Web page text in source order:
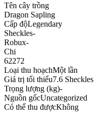
Tên cây trồng
Dragon Sapling
Cấp độLegendary
Sheckles-
Robux-
Chi
62272
Loại thu hoạchMột lần
Giá trị tối thiểu7.6 Sheckles
Trọng lượng (kg)-
Nguồn gốcUncategorized
Có thể thu đượcKhông